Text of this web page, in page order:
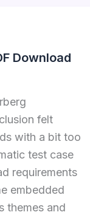
Download
felt
with a bit too
test case
requirements
embedded
themes and